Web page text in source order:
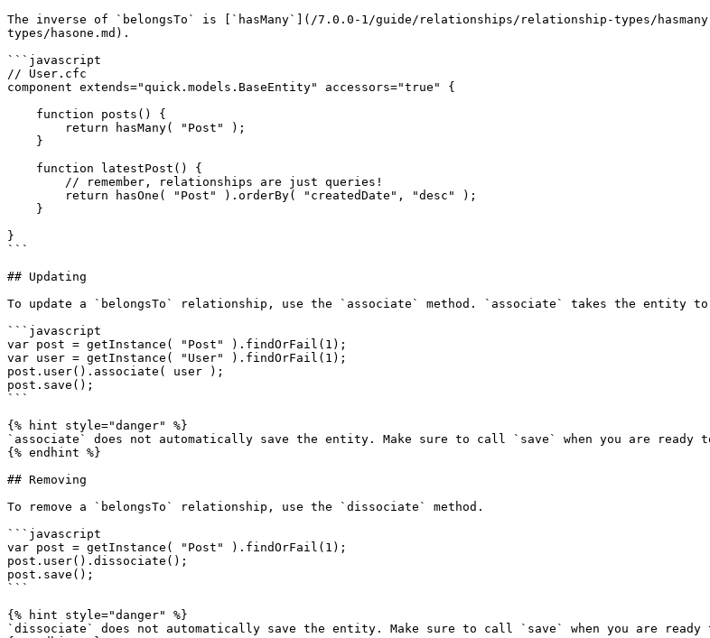
The inverse of `belongsTo` is [`hasMany`](/7.0.0-1/guide/relationships/relationship-types/
types/hasone.md).
```javascript
// User.cfc
component extends="quick.models.BaseEntity" accessors="true" {
}
```
## Updating
To update a `belongsTo` relationship, use the `associate` method. `associate` takes the entity to
```javascript
var post = getInstance( "Post" ).findOrFail(1);
var user = getInstance( "User" ).findOrFail(1);
post.user().associate( user );
post.save();
```
{% hint style="danger" %}
`associate` does not automatically save the entity. Make sure to call `save` when you are ready
{% endhint %}
## Removing
To remove a `belongsTo` relationship, use the `dissociate` method.
```javascript
var post = getInstance( "Post" ).findOrFail(1);
post.user().dissociate();
post.save();
```
{% hint style="danger" %}
`dissociate` does not automatically save the entity. Make sure to call `save` when you are ready